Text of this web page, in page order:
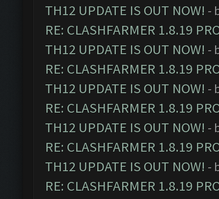
TH12 UPDATE IS OUT NOW! -
RE: CLASHFARMER 1.8.19
TH12 UPDATE IS OUT NOW! -
RE: CLASHFARMER 1.8.19
TH12 UPDATE IS OUT NOW! -
RE: CLASHFARMER 1.8.19
TH12 UPDATE IS OUT NOW! -
RE: CLASHFARMER 1.8.19
TH12 UPDATE IS OUT NOW! -
RE: CLASHFARMER 1.8.19